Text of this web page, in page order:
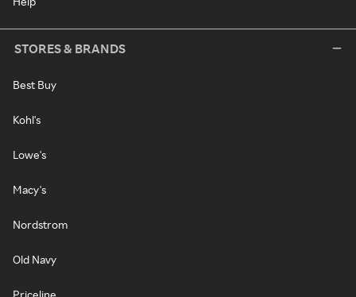
STORES & BRANDS
Best Buy
Kohl's
Lowe's
Macy's
Nordstrom
Old Navy
Priceline